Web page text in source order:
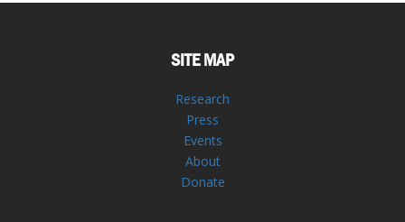
SITE MAP
Research
Press
Events
About
Donate